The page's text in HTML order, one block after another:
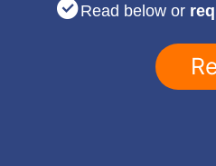
Read below or